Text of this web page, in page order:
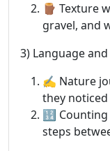
🪵 Texture
gravel, and
3) Language
✍️ Nature
they
🔢
steps